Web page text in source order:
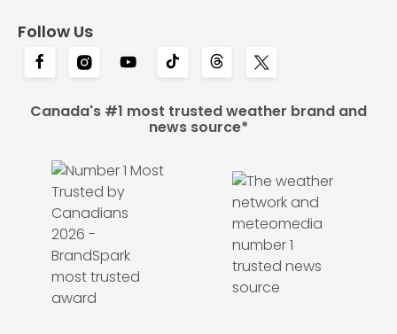
Follow Us
Canada's #1 most trusted weather brand and
news source*